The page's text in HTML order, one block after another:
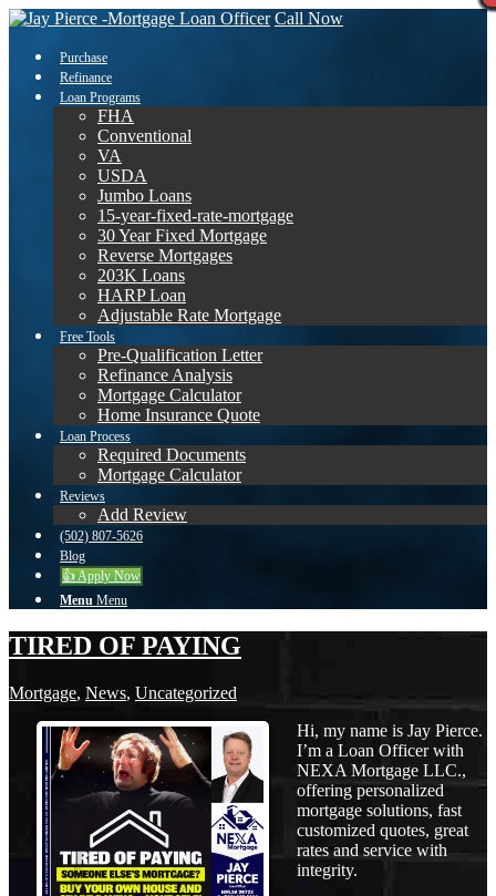
Call Now
Purchase
Refinance
Loan Programs
FHA
Conventional
VA
USDA
Jumbo Loans
15-year-fixed-rate-mortgage
30 Year Fixed Mortgage
Reverse Mortgages
203K Loans
HARP Loan
Adjustable Rate Mortgage
Free Tools
Pre-Qualification Letter
Refinance Analysis
Mortgage Calculator
Home Insurance Quote
Loan Process
Required Documents
Mortgage Calculator
Reviews
Add Review
(502) 807-5626
Blog
👍 Apply Now
Menu Menu
TIRED OF PAYING
Mortgage, News, Uncategorized
Hi, my name is Jay Pierce.
I’m a Loan Officer with
NEXA Mortgage LLC.,
offering personalized
mortgage solutions, fast
customized quotes, great
rates and service with
integrity.